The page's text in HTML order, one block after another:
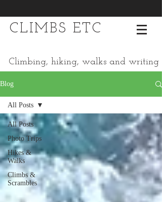
CLIMBS ETC
Climbing, hiking, walks and writing
Blog
All Posts
Photo Trips
Hikes &
Walks
Climbs &
Scrambles
All Posts